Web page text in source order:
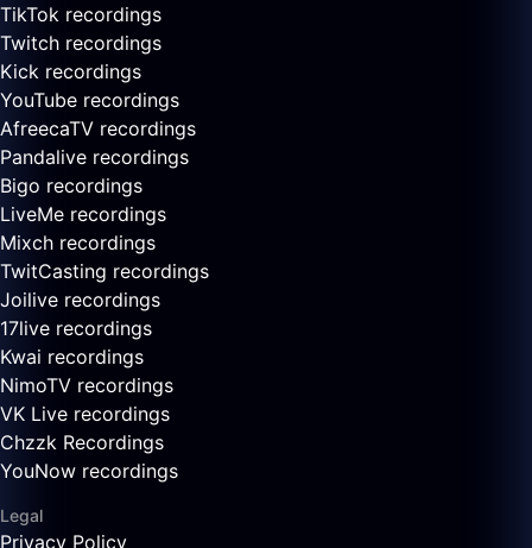
TikTok recordings
Twitch recordings
Kick recordings
YouTube recordings
AfreecaTV recordings
Pandalive recordings
Bigo recordings
LiveMe recordings
Mixch recordings
TwitCasting recordings
Joilive recordings
17live recordings
Kwai recordings
NimoTV recordings
VK Live recordings
Chzzk Recordings
YouNow recordings
Legal
Privacy Policy